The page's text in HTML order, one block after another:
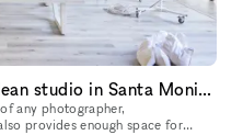
Professional, modern and clean studio in Santa Monica
any photographer,
provides enough space for